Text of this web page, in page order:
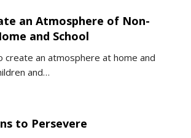
an Atmosphere of Non-
and School
create an atmosphere at home and
and…
to Persevere